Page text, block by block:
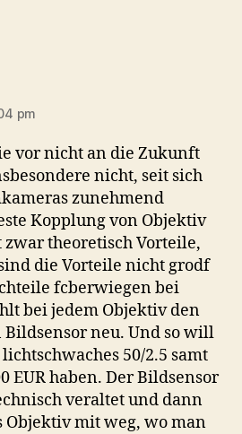
pm
vor nicht an die Zukunft
nicht, seit sich
zunehmend
Kopplung von Objektiv
theoretisch Vorteile,
die Vorteile nicht grodf
fcberwiegen bei
bei jedem Objektiv den
neu. Und so will
50/2.5 samt
EUR haben. Der Bildsensor
veraltet und dann
Objektiv mit weg, wo man